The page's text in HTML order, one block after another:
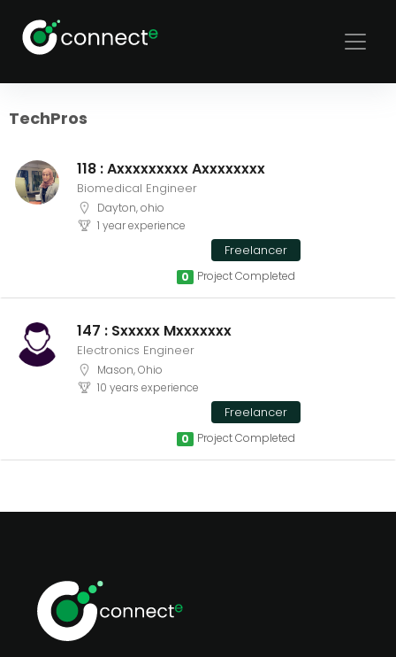
Sort
TechPros
118 : Axxxxxxxxx Axxxxxxxx
Biomedical Engineer
Dayton, ohio
1 year experience
Freelancer
Project Completed
0
147 : Sxxxxx Mxxxxxxx
Electronics Engineer
Mason, Ohio
10 years experience
Freelancer
Project Completed
0